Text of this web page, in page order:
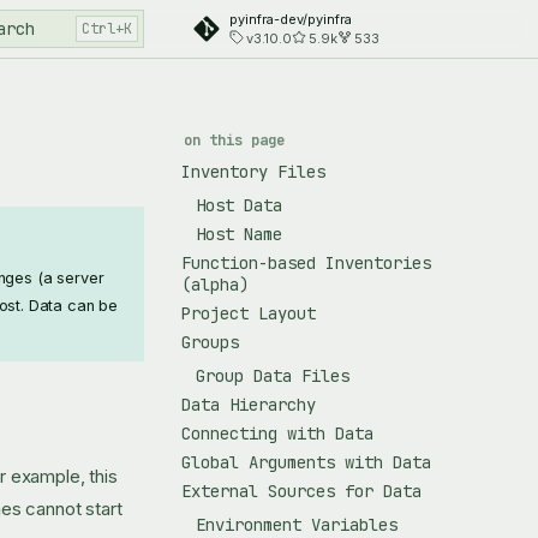
pyinfra-dev/pyinfra
v3.10.0
5.9k 533
on this page
Inventory Files
Host Data
Host Name
Function-based Inventories
(alpha)
Project Layout
Groups
Group Data Files
Data Hierarchy
Connecting with Data
Global Arguments with Data
External Sources for Data
Environment Variables
(a server
Data can be
example, this
cannot start